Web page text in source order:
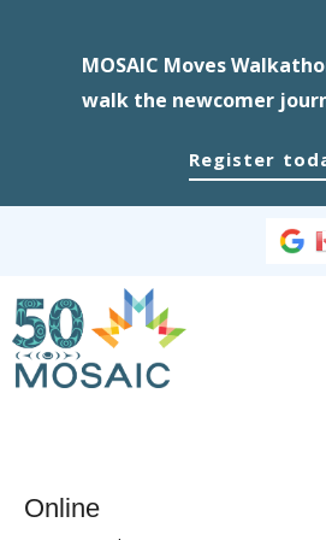
MOSAIC Moves
walk the newcomer
Register
Online